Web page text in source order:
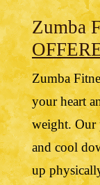
Zumba
Zumba
your heart
weight. Our
and cool
up